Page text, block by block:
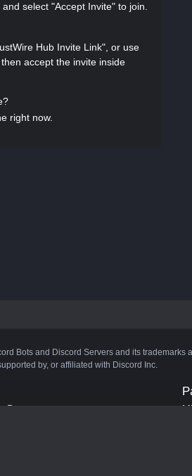
select "Accept Invite" to join.
Hub Invite Link", or use
accept the invite inside
right now.
Bots and Discord Servers and its
by, or affiliated with Discord Inc.
Bots